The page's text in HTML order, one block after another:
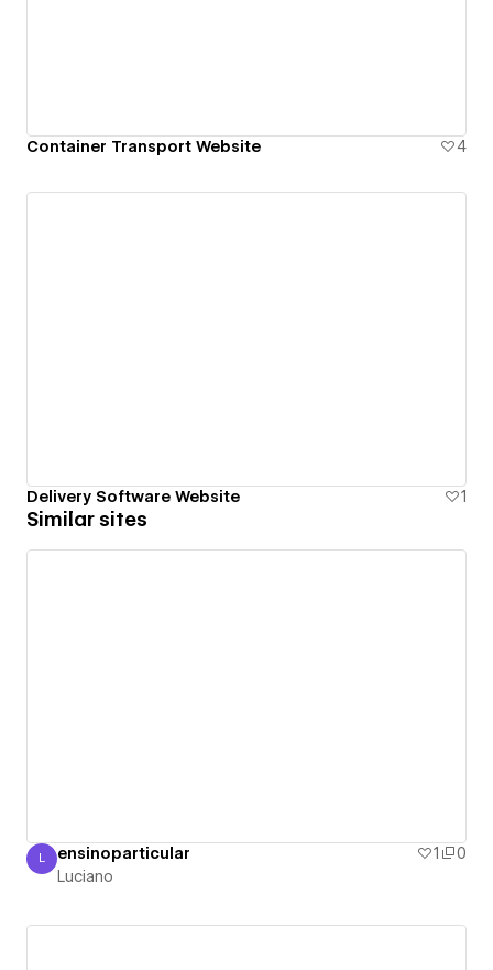
Container Transport Website 4
Delivery Software Website 1
Similar sites
Luciano
L ensinoparticular 1
0
Luciano